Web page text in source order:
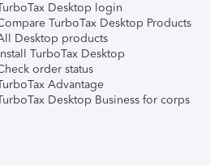
Desktop login
TurboTax Desktop Products
Desktop products
TurboTax Desktop
order status
Advantage
Desktop Business for corps